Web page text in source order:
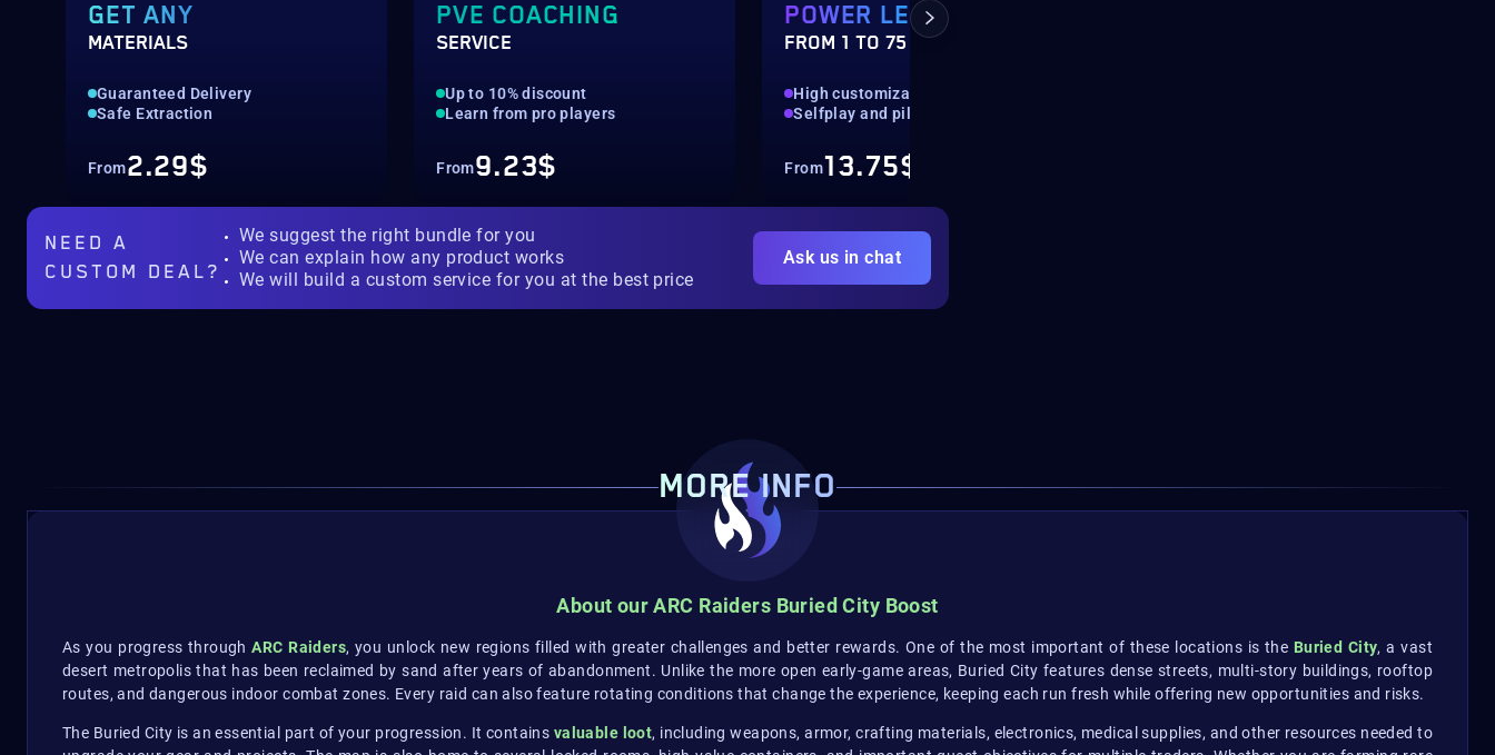
GET ANY
MATERIALS
Guaranteed Delivery
Safe Extraction
From2.29$
PVE COACHING
SERVICE
Up to 10% discount
Learn from pro players
From9.23$
POWER LEVELING
FROM 1 TO 75
High customization
Selfplay and piloted available
From13.75$
NEED A
CUSTOM DEAL?
We suggest the right bundle for you
We can explain how any product works
We will build a custom service for you at the best price
Ask us in chat
MORE INFO
About our ARC Raiders Buried City Boost
As you progress throughARC Raiders, you unlock new regions filled with greater challenges and better rewards. One of the most important of these locations is the Buried City, a vast
desert metropolis that has been reclaimed by sand after years of abandonment. Unlike the more open early-game areas, Buried City features dense streets, multi-story buildings, rooftop
routes, and dangerous indoor combat zones. Every raid can also feature rotating conditions that change the experience, keeping each run fresh while offering new opportunities and risks.
The Buried City is an essential part of your progression. It contains valuable loot, including weapons, armor, crafting materials, electronics, medical supplies, and other resources needed to